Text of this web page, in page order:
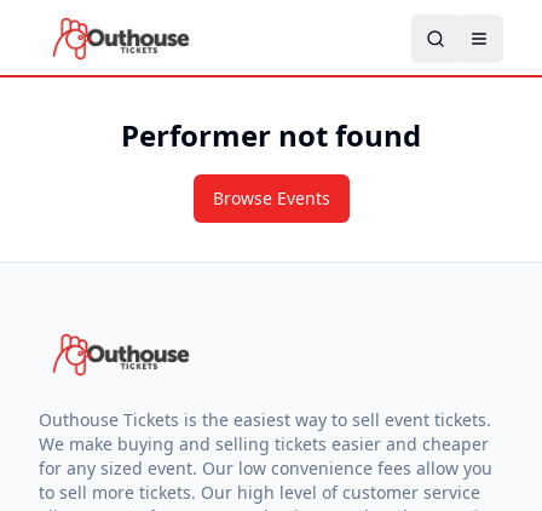
Performer not found
Browse Events
Outhouse Tickets is the easiest way to sell event tickets.
We make buying and selling tickets easier and cheaper
for any sized event. Our low convenience fees allow you
to sell more tickets. Our high level of customer service